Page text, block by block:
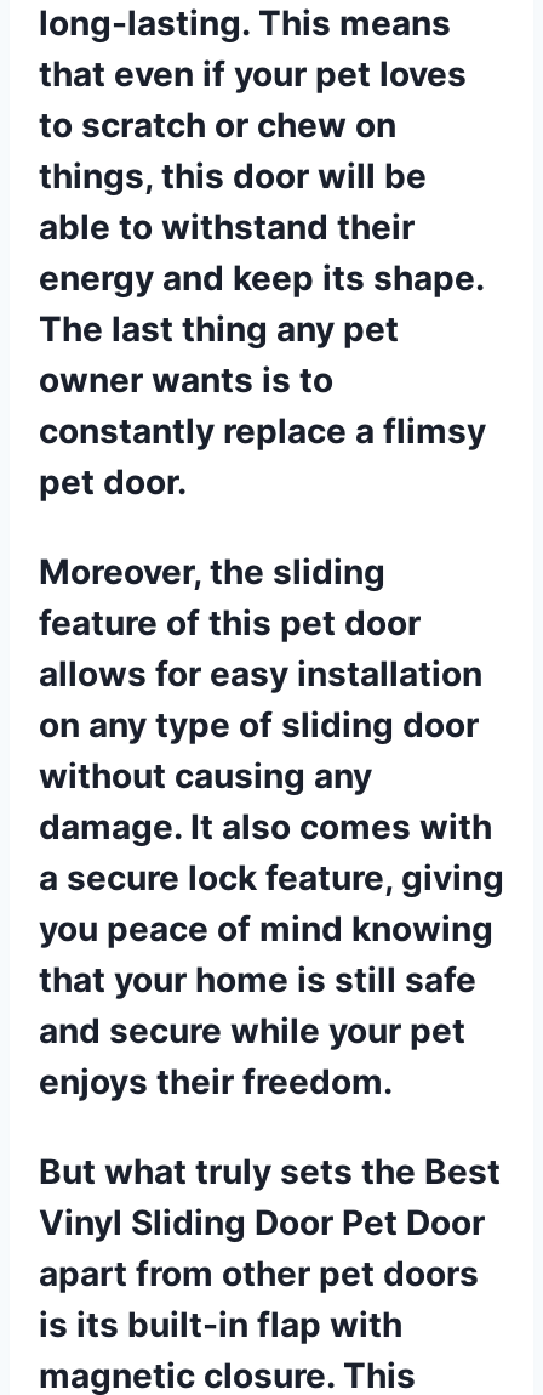
long-lasting. This means
that even if your pet loves
to scratch or chew on
things, this door will be
able to withstand their
energy and keep its shape.
The last thing any pet
owner wants is to
constantly replace a flimsy
pet door.
Moreover, the sliding
feature of this pet door
allows for easy installation
on any type of sliding door
without causing any
damage. It also comes with
a secure lock feature, giving
you peace of mind knowing
that your home is still safe
and secure while your pet
enjoys their freedom.
But what truly sets the Best
Vinyl Sliding Door Pet Door
apart from other pet doors
is its built-in flap with
magnetic closure. This